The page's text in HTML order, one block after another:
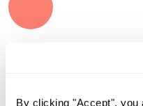
By clicking "Accept", you